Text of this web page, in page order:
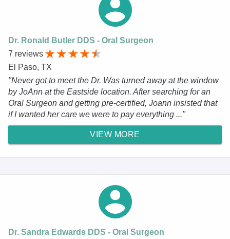
Dr. Ronald Butler DDS - Oral Surgeon
7 reviews
El Paso, TX
"Never got to meet the Dr. Was turned away at the window
by JoAnn at the Eastside location. After searching for an
Oral Surgeon and getting pre-certified, Joann insisted that
if I wanted her care we were to pay everything ..."
VIEW MORE
Dr. Sandra Edwards DDS - Oral Surgeon